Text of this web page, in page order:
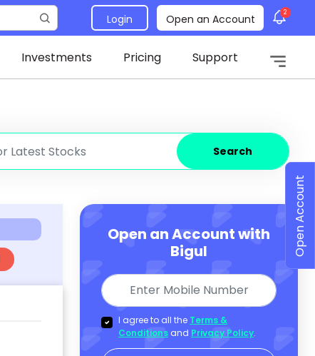
Login Open an Account 2
Investments Pricing Support
Search
Open an Account with
Bigul
I agree to all the Terms &
Conditions and Privacy Policy.
Open Account